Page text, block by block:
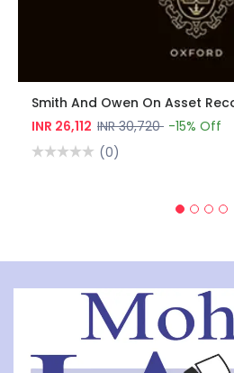
INR 26,112 INR 30,720 -15% Off
(0)